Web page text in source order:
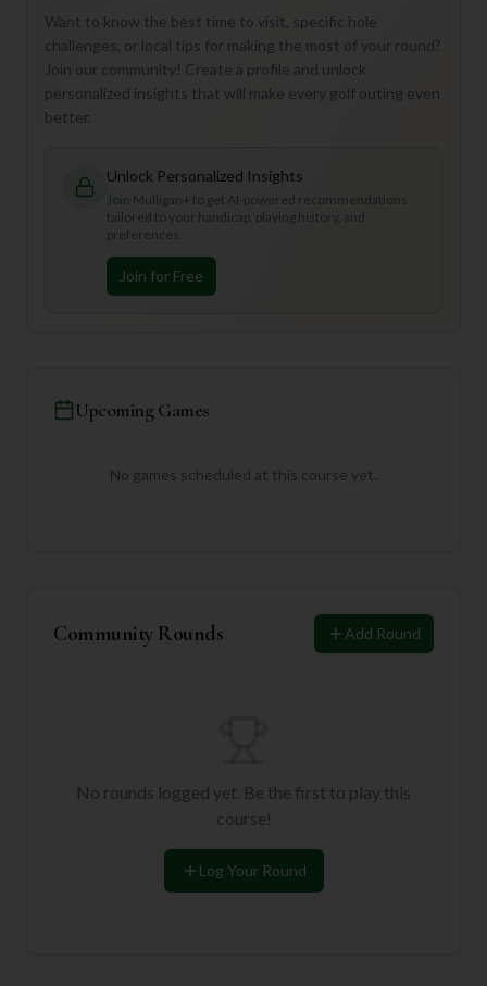
Want to know the best time to visit, specific hole
challenges, or local tips for making the most of your round?
Join our community! Create a profile and unlock
personalized insights that will make every golf outing even
better.
Unlock Personalized Insights
Join Mulligan+ to get AI-powered recommendations
tailored to your handicap, playing history, and
preferences.
Join for Free
Upcoming Games
No games scheduled at this course yet.
Community Rounds Add Round
No rounds logged yet. Be the first to play this
course!
Log Your Round